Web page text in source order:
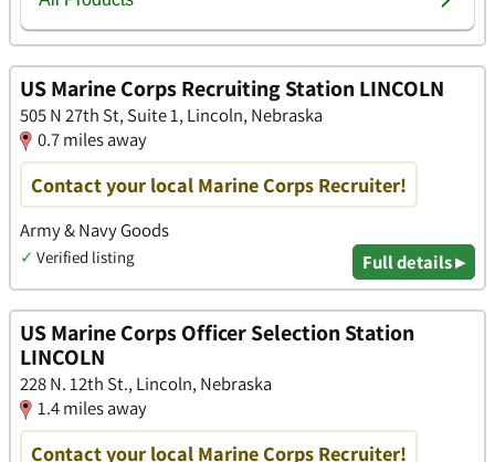
US Marine Corps Recruiting Station LINCOLN
505 N 27th St, Suite 1, Lincoln, Nebraska
0.7 miles away
Contact your local Marine Corps Recruiter!
Army & Navy Goods
✓ Verified listing Full details ▸
US Marine Corps Officer Selection Station
LINCOLN
228 N. 12th St., Lincoln, Nebraska
1.4 miles away
Contact your local Marine Corps Recruiter!